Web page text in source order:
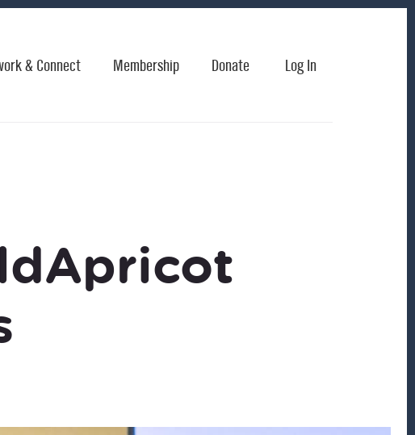
& Connect Membership Donate Log In